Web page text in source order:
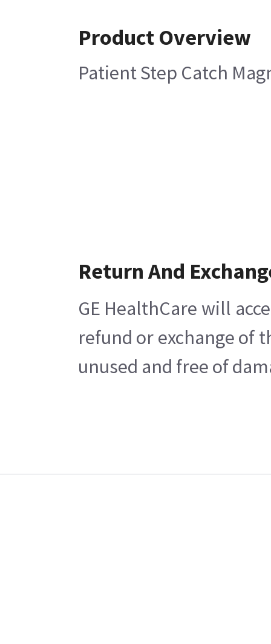
Product Overview
Patient Step Catch
Return And
GE HealthCare will
refund or exchange of
unused and free of